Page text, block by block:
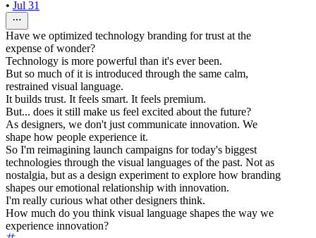
• Jul 31
Have we optimized technology branding for trust at the
expense of wonder?
Technology is more powerful than it's ever been.
But so much of it is introduced through the same calm,
restrained visual language.
It builds trust. It feels smart. It feels premium.
But... does it still make us feel excited about the future?
As designers, we don't just communicate innovation. We
shape how people experience it.
So I'm reimagining launch campaigns for today's biggest
technologies through the visual languages of the past. Not as
nostalgia, but as a design experiment to explore how branding
shapes our emotional relationship with innovation.
I'm really curious what other designers think.
How much do you think visual language shapes the way we
experience innovation?